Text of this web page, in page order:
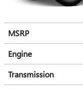
MSRP
Engine
Transmission